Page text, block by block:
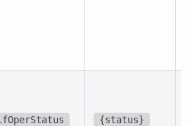
{status}